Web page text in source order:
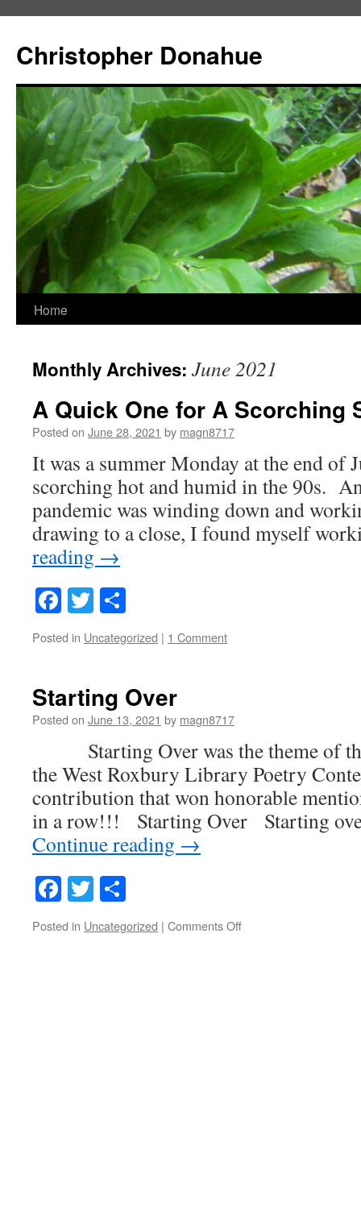
content
Christopher Donahue
Home
Monthly Archives: June 2021
A Quick One for A Scorching
Posted on June 28, 2021 by magn8717
It was a summer Monday at the end of
scorching hot and humid in the 90s.
pandemic was winding down and
drawing to a close, I found myself
reading →
Facebook
Twitter
Posted in Uncategorized | 1 Comment
Starting Over
Posted on June 13, 2021 by magn8717
Starting Over was the theme of
the West Roxbury Library Poetry
contribution that won honorable
in a row!!! Starting Over Starting
Continue reading →
Facebook
Twitter
Posted in Uncategorized | Comments Offon